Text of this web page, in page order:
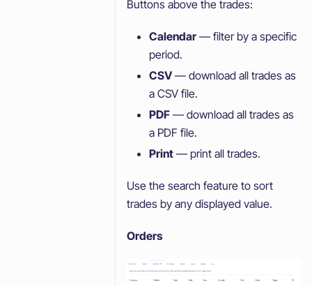
Buttons above the trades:
Calendar — filter by a specific
period.
CSV— download all trades as
a CSV file.
PDF — download all trades as
a PDF file.
Print — print all trades.
Use the search feature to sort
trades by any displayed value.
Orders